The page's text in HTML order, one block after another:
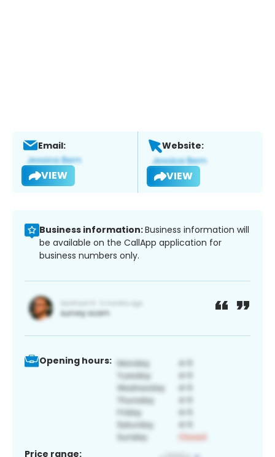
Email:
VIEW
Website:
VIEW
Business information:Business information will
be available on the CallApp application for
business numbers only.
Opening hours:
Price range: